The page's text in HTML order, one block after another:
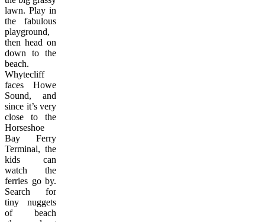
lawn. Play in
the fabulous
playground,
then head on
down to the
beach.
Whytecliff
faces Howe
Sound, and
since it’s very
close to the
Horseshoe
Bay Ferry
Terminal, the
kids can
watch the
ferries go by.
Search for
tiny nuggets
of beach